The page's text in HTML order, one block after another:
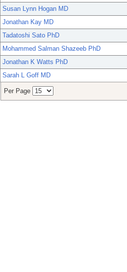
Susan Lynn Hogan MD
Jonathan Kay MD
Tadatoshi Sato PhD
Mohammed Salman Shazeeb PhD
Jonathan K Watts PhD
Sarah L Goff MD
Per Page